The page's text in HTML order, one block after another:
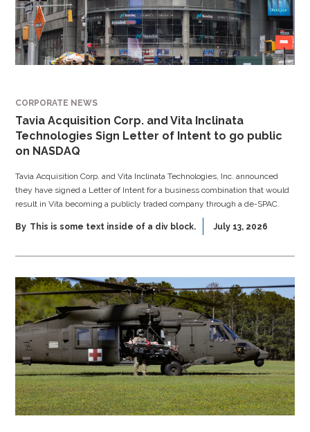
CORPORATE NEWS
Tavia Acquisition Corp. and Vita Inclinata
Technologies Sign Letter of Intent to go public
on NASDAQ
Tavia Acquisition Corp. and Vita Inclinata Technologies, Inc. announced
they have signed a Letter of Intent for a business combination that would
result in Vita becoming a publicly traded company through a de-SPAC.
By This is some text inside of a div block. July 13, 2026